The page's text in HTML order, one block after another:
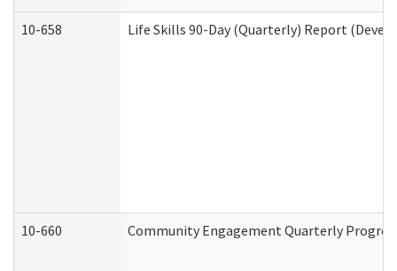
10-658 Life Skills 90-Day (Quarterly) Report
10-660 Community Engagement Quarterly